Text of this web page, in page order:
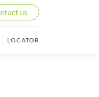
us
LOCATOR